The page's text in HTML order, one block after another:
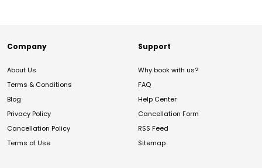
Company
About Us
Terms & Conditions
Blog
Privacy Policy
Cancellation Policy
Terms of Use
Support
Why book with us?
FAQ
Help Center
Cancellation Form
RSS Feed
Sitemap